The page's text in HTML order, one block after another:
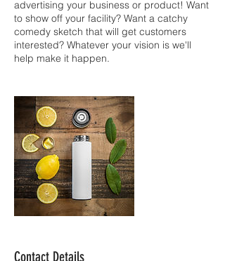
advertising your business or product! Want
to show off your facility? Want a catchy
comedy sketch that will get customers
interested? Whatever your vision is we'll
help make it happen.
Contact Details